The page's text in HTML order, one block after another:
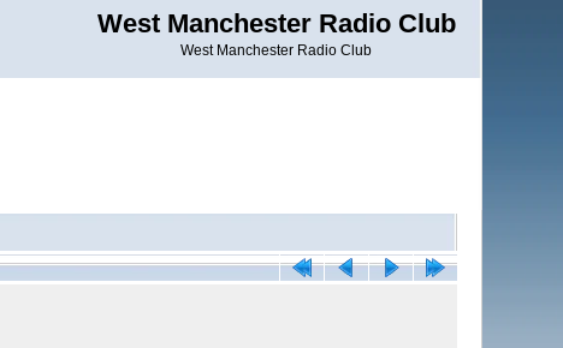
West Manchester Radio Club
West Manchester Radio Club